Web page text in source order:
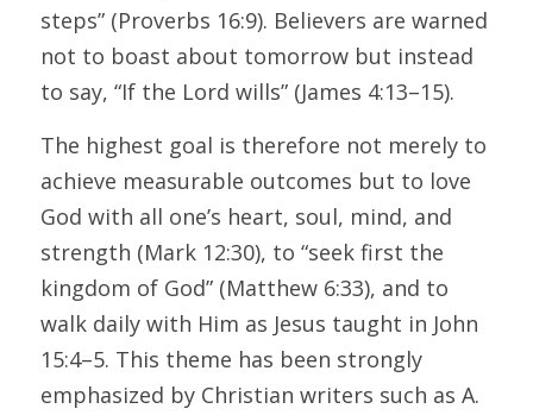
steps” (Proverbs 16:9). Believers are warned
not to boast about tomorrow but instead
to say, “If the Lord wills” (James 4:13–15).
The highest goal is therefore not merely to
achieve measurable outcomes but to love
God with all one’s heart, soul, mind, and
strength (Mark 12:30), to “seek first the
kingdom of God” (Matthew 6:33), and to
walk daily with Him as Jesus taught in John
15:4–5. This theme has been strongly
emphasized by Christian writers such as A.